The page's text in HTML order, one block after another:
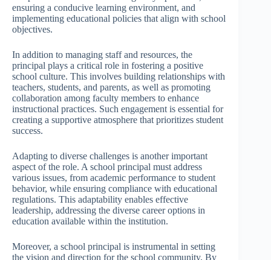
ensuring a conducive learning environment, and
implementing educational policies that align with school
objectives.
In addition to managing staff and resources, the
principal plays a critical role in fostering a positive
school culture. This involves building relationships with
teachers, students, and parents, as well as promoting
collaboration among faculty members to enhance
instructional practices. Such engagement is essential for
creating a supportive atmosphere that prioritizes student
success.
Adapting to diverse challenges is another important
aspect of the role. A school principal must address
various issues, from academic performance to student
behavior, while ensuring compliance with educational
regulations. This adaptability enables effective
leadership, addressing the diverse career options in
education available within the institution.
Moreover, a school principal is instrumental in setting
the vision and direction for the school community. By